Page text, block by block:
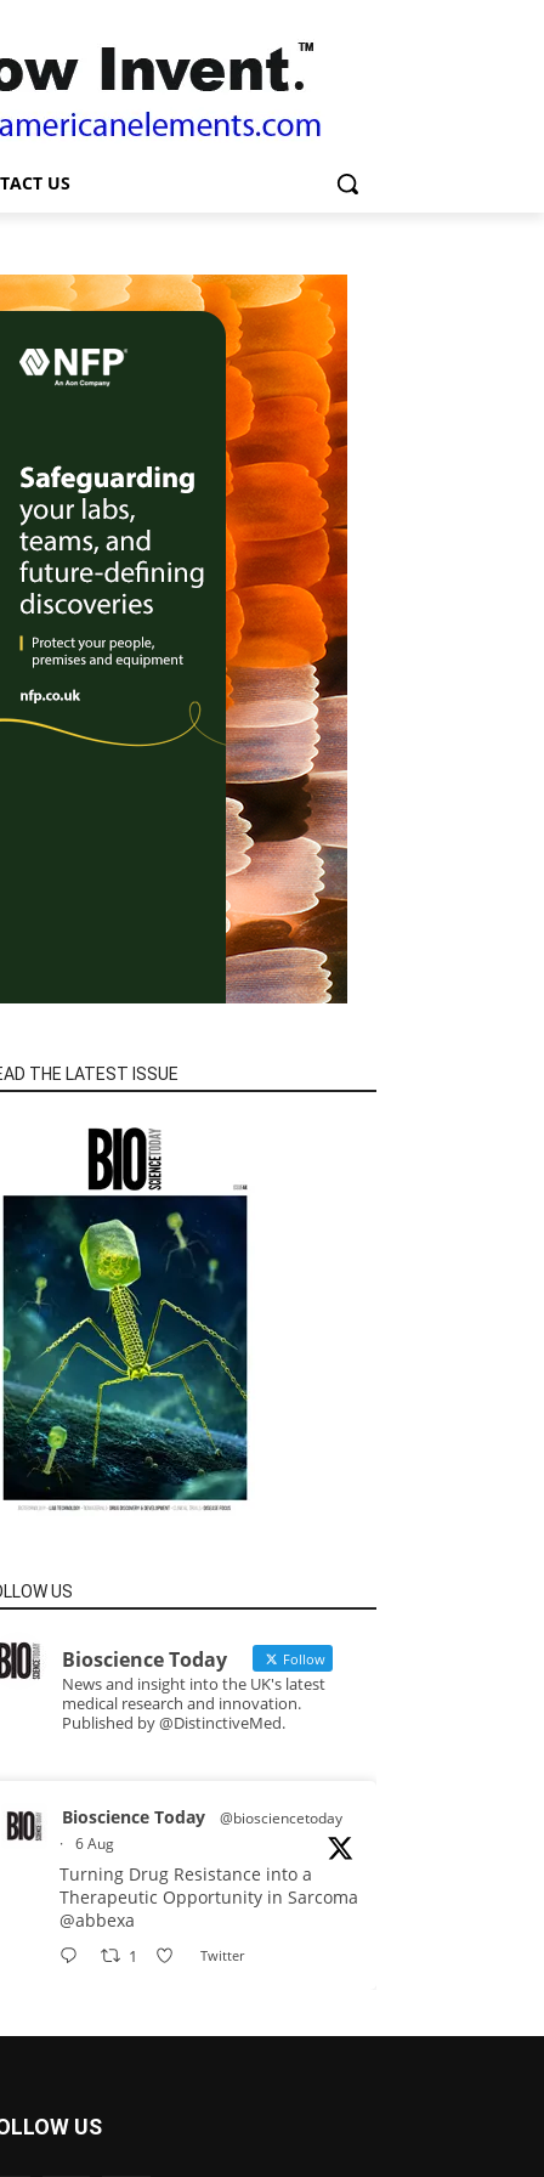
US
THE LATEST ISSUE
US
Bioscience Today Follow
News and insight into the UK's latest
medical research and innovation.
Published by @DistinctiveMed.
Bioscience Today
@biosciencetoday
· 6 Aug
Turning Drug Resistance into a
Therapeutic Opportunity in Sarcoma
@abbexa
1 Twitter
Scientists have uncovered new
DNA-binding proteins from some of
US